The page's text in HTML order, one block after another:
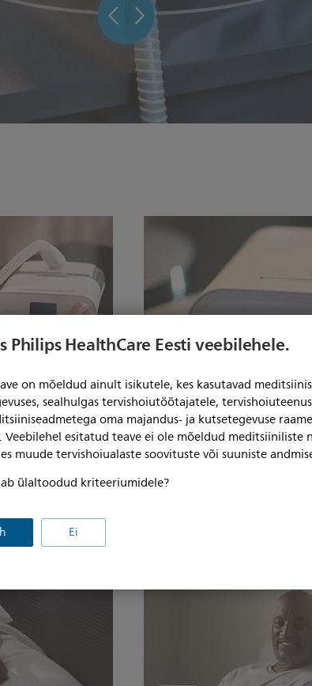
Philips HealthCare Eesti veebilehele.
on mõeldud ainult isikutele, kes kasutavad
sealhulgas tervishoiutöötajatele,
oma majandus- ja kutsetegevuse
Veebilehel esitatud teave ei ole mõeldud meditsiiniliste
muude tervishoiualaste soovituste või suuniste
ülaltoodud kriteeriumidele?
Ei
decrease time spent
functioning
Simple, intuitive
A sleek, stylish, low-profile
patients told us they wanted
making it easy to pack for
a front-facing display that
sitting up in bed as well as